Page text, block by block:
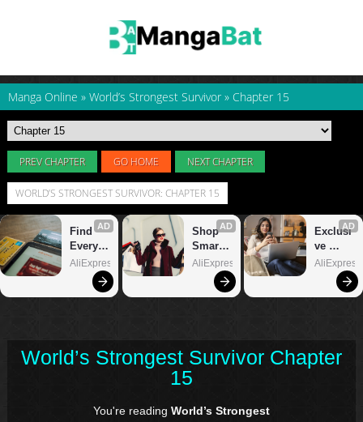
Manga Online » World’s Strongest Survivor » Chapter 15
PREV CHAPTER GO HOME NEXT CHAPTER
WORLD’S STRONGEST SURVIVOR: CHAPTER 15
World’s Strongest Survivor Chapter
15
You're reading World’s Strongest